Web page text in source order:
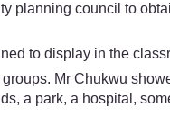
planning council to
to display in the
Mr Chukwu
a park, a hospital,